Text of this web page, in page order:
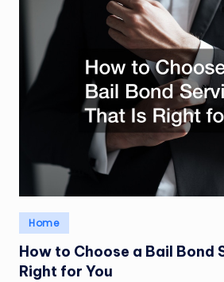
Posted
in
Home
How to Choose a Bail Bond
Right for You